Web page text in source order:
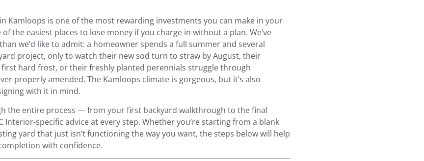
Kamloops is one of the most rewarding investments you can make in your
the easiest places to lose money if you charge in without a plan. We’ve
we’d like to admit: a homeowner spends a full summer and several
project, only to watch their new sod turn to straw by August, their
hard frost, or their freshly planted perennials struggle through
properly amended. The Kamloops climate is gorgeous, but it’s also
with it in mind.
the entire process — from your first backyard walkthrough to the final
specific advice at every step. Whether you’re starting from a blank
yard that just isn’t functioning the way you want, the steps below will help
with confidence.